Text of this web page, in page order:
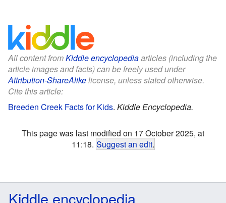
All content fromKiddle encyclopediaarticles (including the
article images and facts) can be freely used under
Attribution-ShareAlikelicense, unless stated otherwise.
Cite this article:
Breeden Creek Facts for Kids. Kiddle Encyclopedia.
This page was last modified on 17 October 2025, at
11:18. Suggest an edit.
Kiddle encyclopedia